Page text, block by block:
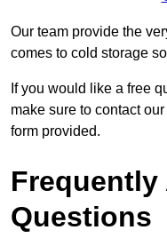
Our team provide the
comes to cold storage
If you would like a free
make sure to contact
form provided.
Frequently
Questions